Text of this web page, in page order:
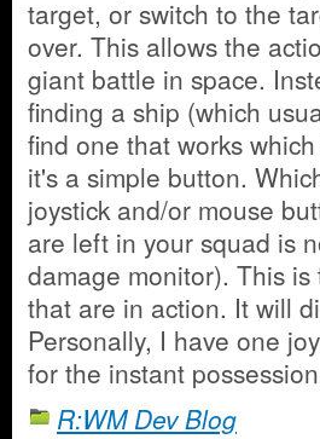
target, or switch to the
over. This allows the
giant battle in space.
finding a ship (which
find one that works
it's a simple button.
joystick and/or mouse
are left in your squad is
damage monitor). This
that are in action. It will
Personally, I have one
for the instant
R:WM Dev Blog